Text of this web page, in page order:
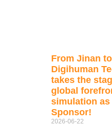
From Jinan
Digihuman
takes the
global
simulation as
Sponsor!
2026-06-22